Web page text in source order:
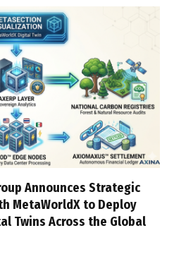
Announces Strategic
MetaWorldX to Deploy
Twins Across the Global